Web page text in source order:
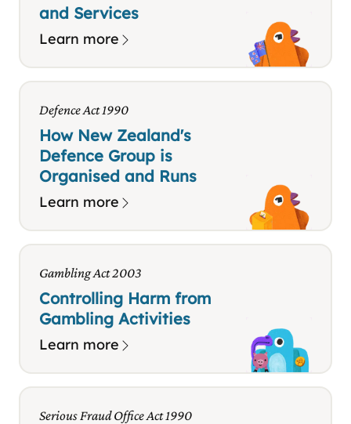
and Services
Learn more
Defence Act 1990
How New Zealand's
Defence Group is
Organised and Runs
Learn more
Gambling Act 2003
Controlling Harm from
Gambling Activities
Learn more
Serious Fraud Office Act 1990